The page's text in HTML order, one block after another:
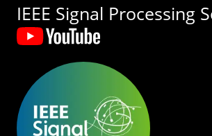
IEEE Signal Processing